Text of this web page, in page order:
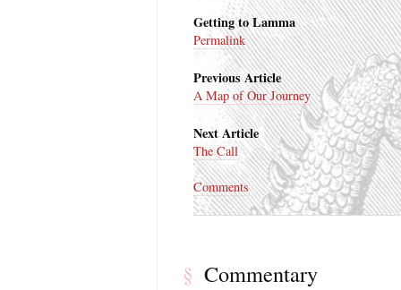
Getting to Lamma
Permalink
Previous Article
A Map of Our Journey
Next Article
The Call
Comments
§ Commentary